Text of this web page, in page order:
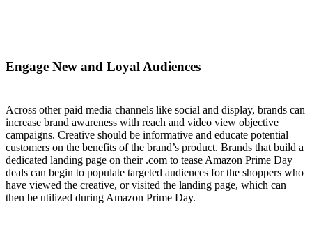
Engage New and Loyal Audiences
Across other paid media channels like social and display, brands can
increase brand awareness with reach and video view objective
campaigns. Creative should be informative and educate potential
customers on the benefits of the brand’s product. Brands that build a
dedicated landing page on their .com to tease Amazon Prime Day
deals can begin to populate targeted audiences for the shoppers who
have viewed the creative, or visited the landing page, which can
then be utilized during Amazon Prime Day.